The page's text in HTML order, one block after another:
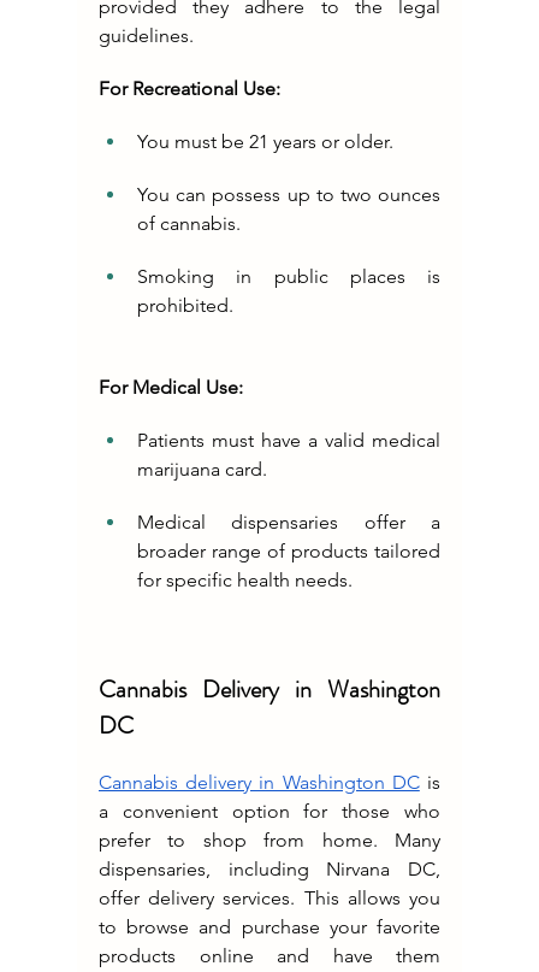
provided they adhere to the legal
guidelines.
For Recreational Use:
You must be 21 years or older.
You can possess up to two ounces
of cannabis.
Smoking in public places is
prohibited.
For Medical Use:
Patients must have a valid medical
marijuana card.
Medical dispensaries offer a
broader range of products tailored
for specific health needs.
Cannabis Delivery in Washington
DC
Cannabis delivery in Washington DC is
a convenient option for those who
prefer to shop from home. Many
dispensaries, including Nirvana DC,
offer delivery services. This allows you
to browse and purchase your favorite
products online and have them